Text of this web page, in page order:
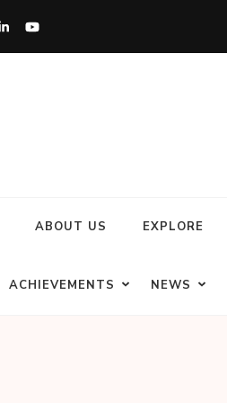
ABOUT US EXPLORE
ACHIEVEMENTS NEWS